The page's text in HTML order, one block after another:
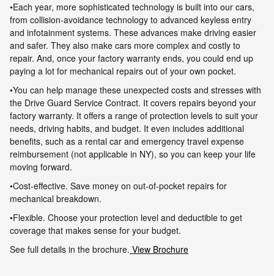
•Each year, more sophisticated technology is built into our cars,
from collision-avoidance technology to advanced keyless entry
and infotainment systems. These advances make driving easier
and safer. They also make cars more complex and costly to
repair. And, once your factory warranty ends, you could end up
paying a lot for mechanical repairs out of your own pocket.
•You can help manage these unexpected costs and stresses with
the Drive Guard Service Contract. It covers repairs beyond your
factory warranty. It offers a range of protection levels to suit your
needs, driving habits, and budget. It even includes additional
benefits, such as a rental car and emergency travel expense
reimbursement (not applicable in NY), so you can keep your life
moving forward.
•Cost-effective. Save money on out-of-pocket repairs for
mechanical breakdown.
•Flexible. Choose your protection level and deductible to get
coverage that makes sense for your budget.
See full details in the brochure. View Brochure